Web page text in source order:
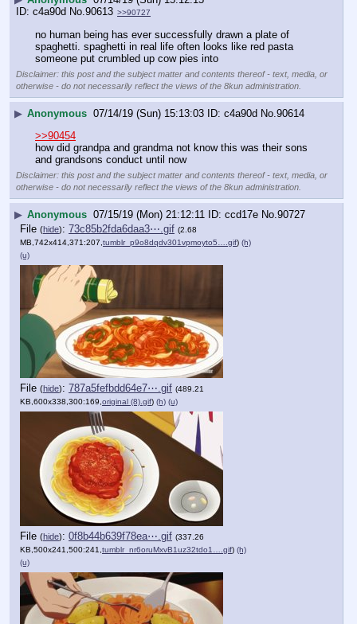
c4a90d No.90613 >>90727
no human being has ever successfully drawn a plate of
spaghetti. spaghetti in real life often looks like red pasta
someone put crumbled up cow pies into
Disclaimer: this post and the subject matter and contents thereof - text, media, or
otherwise - do not necessarily reflect the views of the 8kun administration.
▶ Anonymous 07/14/19 (Sun) 15:13:03 c4a90d No. 90614
>>90454
how did grandpa and grandma not know this was their sons
and grandsons conduct until now
Disclaimer: this post and the subject matter and contents thereof - text, media, or
otherwise - do not necessarily reflect the views of the 8kun administration.
▶ Anonymous 07/15/19 (Mon) 21:12:11 ccd17e No. 90727
File (hide): 73c85b2fda6daa3⋯.gif (2.68
MB,742x414,371:207, tumblr_p9o8dqdv301vpmoyto5….gif) (h)
(u)
File (hide): 787a5fefbdd64e7⋯.gif (489.21
KB,600x338,300:169, original (8).gif) (h) (u)
File (hide): 0f8b44b639f78ea⋯.gif (337.26
KB,500x241,500:241, tumblr_nr6oruMxvB1uz32tdo1….gif) (h)
(u)